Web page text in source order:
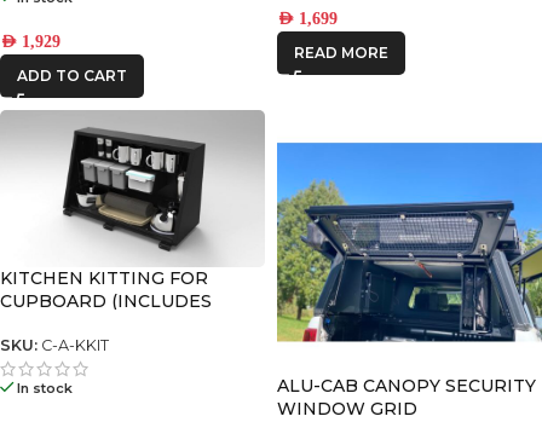
AED 1,929
ADD TO CART
AED 1,699
READ MORE
KITCHEN KITTING FOR
CUPBOARD (INCLUDES
SKU: C-A-KKIT
In stock
ALU-CAB CANOPY SECURITY
WINDOW GRID